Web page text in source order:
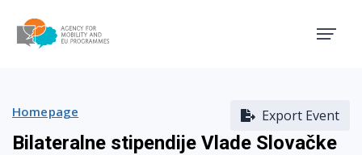
Export Event
Homepage
Bilateralne stipendije Vlade Slovačke